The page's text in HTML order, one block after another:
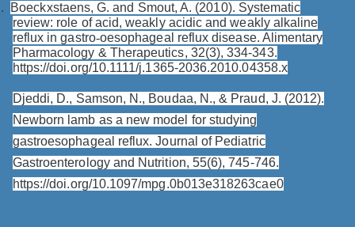
Boeckxstaens, G. and Smout, A. (2010). Systematic
review: role of acid, weakly acidic and weakly alkaline
reflux in gastro‐oesophageal reflux disease. Alimentary
Pharmacology & Therapeutics, 32(3), 334-343.
https://doi.org/10.1111/j.1365-2036.2010.04358.x
Djeddi, D., Samson, N., Boudaa, N., & Praud, J. (2012).
Newborn lamb as a new model for studying
gastroesophageal reflux. Journal of Pediatric
Gastroenterology and Nutrition, 55(6), 745-746.
https://doi.org/10.1097/mpg.0b013e318263cae0